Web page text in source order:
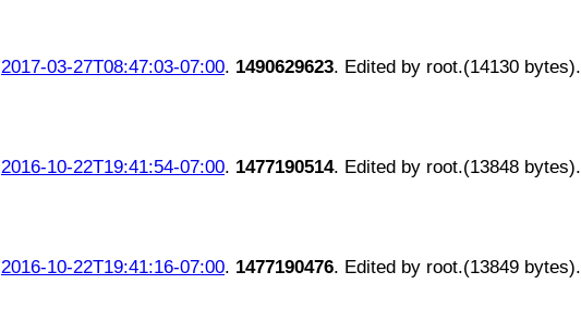
2017-03-27T08:47:03-07:00. 1490629623. Edited by root.(14130 bytes).
2016-10-22T19:41:54-07:00. 1477190514. Edited by root.(13848 bytes).
2016-10-22T19:41:16-07:00. 1477190476. Edited by root.(13849 bytes).